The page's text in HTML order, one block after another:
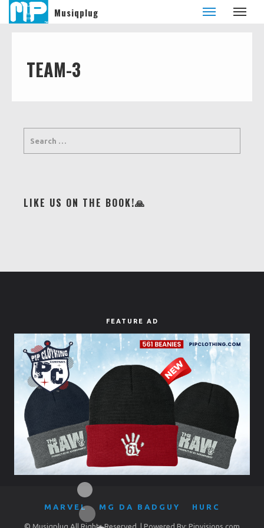
Musiqplug
TEAM-3
LIKE US ON THE BOOK!🙏
FEATURE AD
MARVEL MG DA BADGUY HURC
© Musiqplug All Rights Reserved. | Powered By: Pipvisions.com